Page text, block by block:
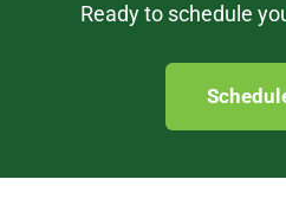
Ready to schedule